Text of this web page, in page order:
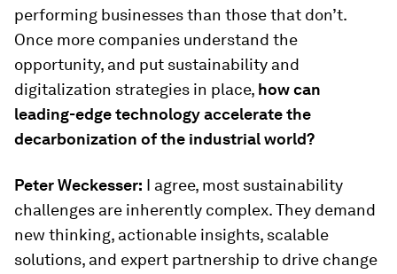
performing businesses than those that don’t.
Once more companies understand the
opportunity, and put sustainability and
digitalization strategies in place, how can
leading-edge technology accelerate the
decarbonization of the industrial world?
Peter Weckesser: I agree, most sustainability
challenges are inherently complex. They demand
new thinking, actionable insights, scalable
solutions, and expert partnership to drive change